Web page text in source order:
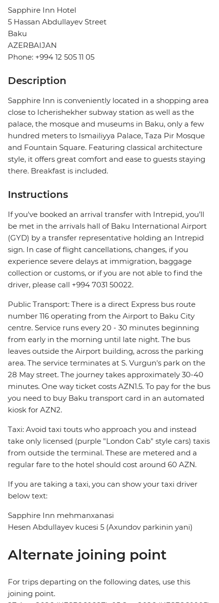
Sapphire Inn Hotel
5 Hassan Abdullayev Street
Baku
AZERBAIJAN
Phone: +994 12 505 11 05
Description
Sapphire Inn is conveniently located in a shopping area
close to Icherishekher subway station as well as the
palace, the mosque and museums in Baku, only a few
hundred meters to Ismailiyya Palace, Taza Pir Mosque
and Fountain Square. Featuring classical architecture
style, it offers great comfort and ease to guests staying
there. Breakfast is included.
Instructions
If you've booked an arrival transfer with Intrepid, you’ll
be met in the arrivals hall of Baku International Airport
(GYD) by a transfer representative holding an Intrepid
sign. In case of flight cancellations, changes, if you
experience severe delays at immigration, baggage
collection or customs, or if you are not able to find the
driver, please call +994 7031 50022.
Public Transport: There is a direct Express bus route
number 116 operating from the Airport to Baku City
centre. Service runs every 20 - 30 minutes beginning
from early in the morning until late night. The bus
leaves outside the Airport building, across the parking
area. The service terminates at S. Vurgun's park on the
28 May street. The journey takes approximately 30-40
minutes. One way ticket costs AZN1.5. To pay for the bus
you need to buy Baku transport card in an automated
kiosk for AZN2.
Taxi: Avoid taxi touts who approach you and instead
take only licensed (purple "London Cab" style cars) taxis
from outside the terminal. These are metered and a
regular fare to the hotel should cost around 60 AZN.
If you are taking a taxi, you can show your taxi driver
below text:
Sapphire Inn mehmanxanasi
Hesen Abdullayev kucesi 5 (Axundov parkinin yani)
Alternate joining point
For trips departing on the following dates, use this
joining point.